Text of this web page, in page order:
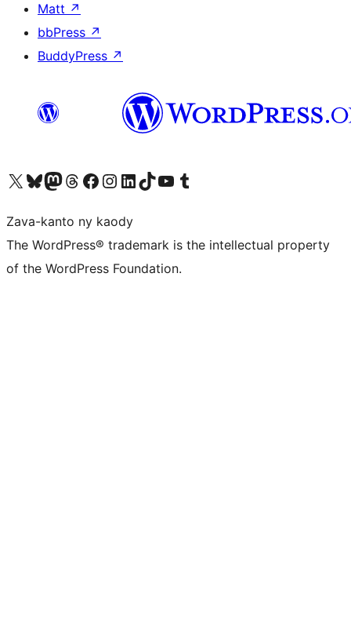
Matt ↗
bbPress ↗
BuddyPress ↗
Tsidiho ny kaonty X (twitter fahiny)
Visit our Bluesky account
Tsidiho ny kaonty Mastodon antsika
Visit our Threads account
Tsidiho ny pejy facebook
Tsidiho ny kaonty Instagram
Tsidiho ny Linkedin
Visit our TikTok account
Tsidiho ny Youtube
Visit our Tumblr account
Zava-kanto ny kaody
The WordPress® trademark is the intellectual property
of the WordPress Foundation.